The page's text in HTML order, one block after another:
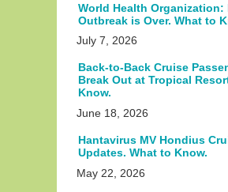
World Health Organization:
Outbreak is Over. What to
July 7, 2026
Back-to-Back Cruise
Break Out at Tropical
Know.
June 18, 2026
Hantavirus MV Hondius
Updates. What to Know.
May 22, 2026